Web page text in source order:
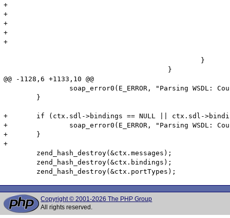
+								soap_error1(E_NOTICE, "Parsing WSDL: PHP-SOAP doesn't support transport '%s'", tmp->children->content);
+								efree(soapBinding);
+								efree(tmpbinding);
+								trav = trav->next;
+								continue;
@@ -1128,6 +1133,10 @@
+	if (ctx.sdl->bindings == NULL || ctx.sdl->bindings->nNumOfElements == 0) {
+		soap_error0(E_ERROR, "Parsing WSDL: Could not find any usable binding services in WSDL.");
+	}
+
Copyright © 2001-2026 The PHP Group
All rights reserved.